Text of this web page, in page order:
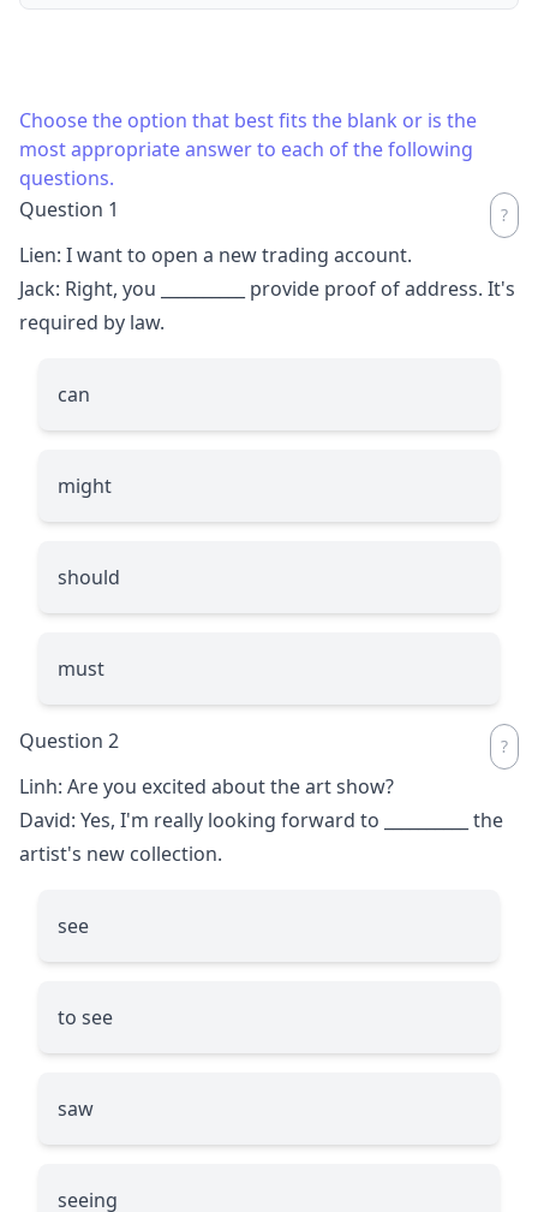
Choose the option that best fits the blank or is the
most appropriate answer to each of the following
questions.
Question 1
Lien: I want to open a new trading account.
Jack: Right, you
provide proof of address. It's
required by law.
can
might
should
must
Question 2
Linh: Are you excited about the art show?
David: Yes, I'm really looking forward to
the
artist's new collection.
see
to see
saw
seeing